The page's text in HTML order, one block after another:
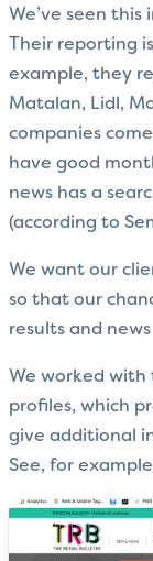
We’ve seen
Their reporting
example, they
Matalan, Lidl,
companies
have good
news has a
(according to
We want our
so that our
results and
We worked
profiles, which
give additional
See, for